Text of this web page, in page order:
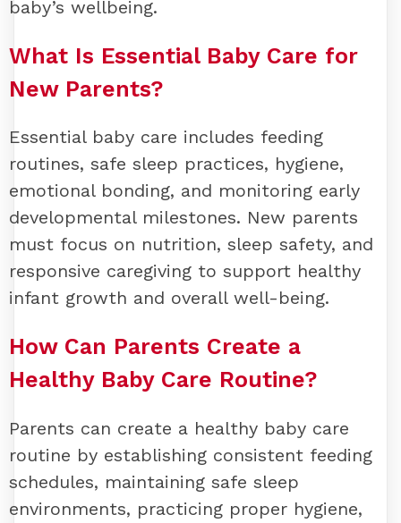
baby’s wellbeing.
What Is Essential Baby Care for
New Parents?
Essential baby care includes feeding
routines, safe sleep practices, hygiene,
emotional bonding, and monitoring early
developmental milestones. New parents
must focus on nutrition, sleep safety, and
responsive caregiving to support healthy
infant growth and overall well-being.
How Can Parents Create a
Healthy Baby Care Routine?
Parents can create a healthy baby care
routine by establishing consistent feeding
schedules, maintaining safe sleep
environments, practicing proper hygiene,